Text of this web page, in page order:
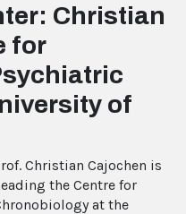
Christian
for
of
Christian Cajochen is
the Centre for
at the